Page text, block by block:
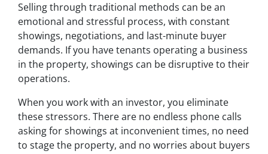
Selling through traditional methods can be an
emotional and stressful process, with constant
showings, negotiations, and last-minute buyer
demands. If you have tenants operating a business
in the property, showings can be disruptive to their
operations.
When you work with an investor, you eliminate
these stressors. There are no endless phone calls
asking for showings at inconvenient times, no need
to stage the property, and no worries about buyers